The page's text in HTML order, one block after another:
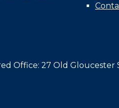
Office: 27 Old Gloucester